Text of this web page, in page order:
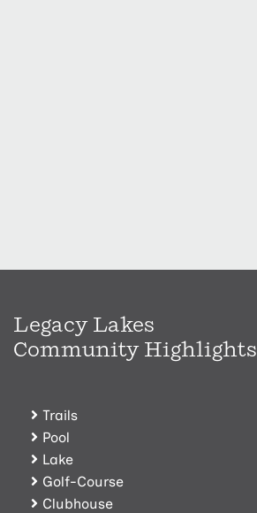
Legacy Lakes
Community Highlights
Trails
Pool
Lake
Golf-Course
Clubhouse